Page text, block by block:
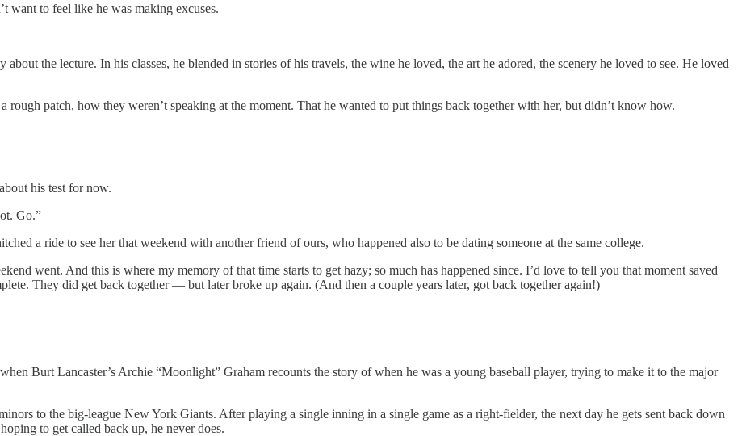
want to feel like he was making excuses.
the lecture. In his classes, he blended in stories of his travels, the wine he loved, the art he adored, the scenery he loved to see. He loved
patch, how they weren’t speaking at the moment. That he wanted to put things back together with her, but didn’t know how.
his test for now.
Go.”
a ride to see her that weekend with another friend of ours, who happened also to be dating someone at the same college.
went. And this is where my memory of that time starts to get hazy; so much has happened since. I’d love to tell you that moment saved
They did get back together — but later broke up again. (And then a couple years later, got back together again!)
Burt Lancaster’s Archie “Moonlight” Graham recounts the story of when he was a young baseball player, trying to make it to the major
to the big-league New York Giants. After playing a single inning in a single game as a right-fielder, the next day he gets sent back down
to get called back up, he never does.